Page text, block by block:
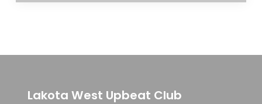
Lakota West Upbeat Club